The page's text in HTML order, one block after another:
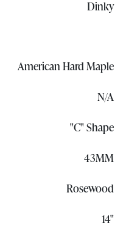
Dinky
American Hard Maple
N/A
"C" Shape
43MM
Rosewood
14"